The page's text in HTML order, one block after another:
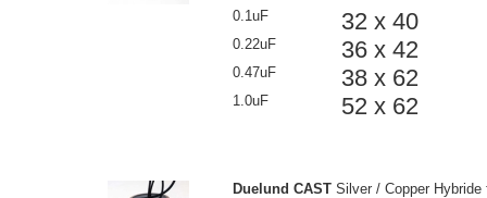
0.1uF 32 x 40
0.22uF 36 x 42
0.47uF 38 x 62
1.0uF 52 x 62
Duelund CASTSilver / Copper Hybride